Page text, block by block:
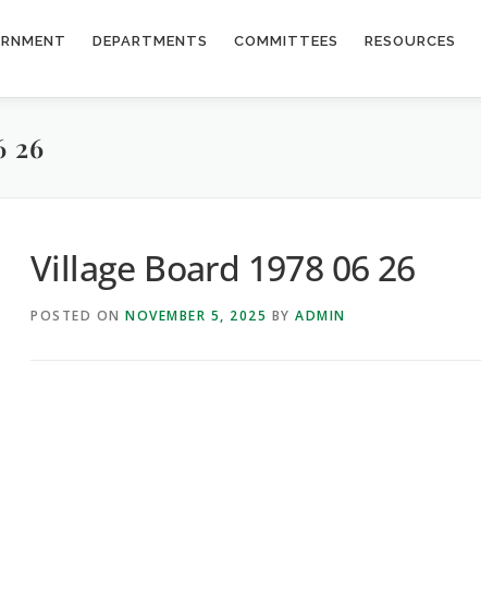
DEPARTMENTS COMMITTEES RESOURCES
26
Village Board 1978 06 26
POSTED ON NOVEMBER 5, 2025 BY ADMIN